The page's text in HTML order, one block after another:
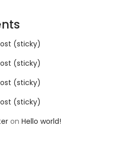
(sticky)
(sticky)
(sticky)
(sticky)
on Hello world!